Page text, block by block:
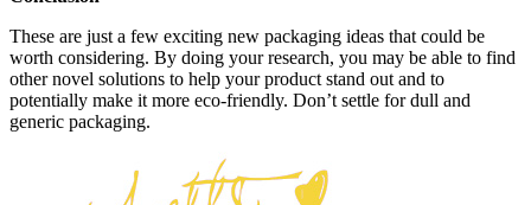
These are just a few exciting new packaging ideas that could be
worth considering. By doing your research, you may be able to find
other novel solutions to help your product stand out and to
potentially make it more eco-friendly. Don’t settle for dull and
generic packaging.